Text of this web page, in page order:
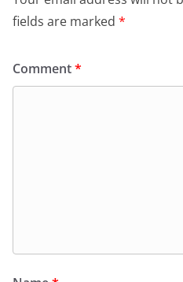
fields are marked *
Comment*